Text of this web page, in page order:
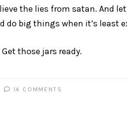
the lies from satan. And
do big things when it’s least
Get those jars ready.
14 COMMENTS